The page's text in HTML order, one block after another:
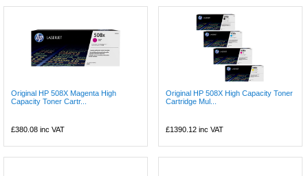
Original HP 508X Magenta High
Capacity Toner Cartr...
£380.08 inc VAT
Original HP 508X High Capacity Toner
Cartridge Mul...
£1390.12 inc VAT